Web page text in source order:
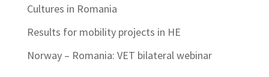
Cultures in Romania
Results for mobility projects in HE
Norway – Romania: VET bilateral webinar